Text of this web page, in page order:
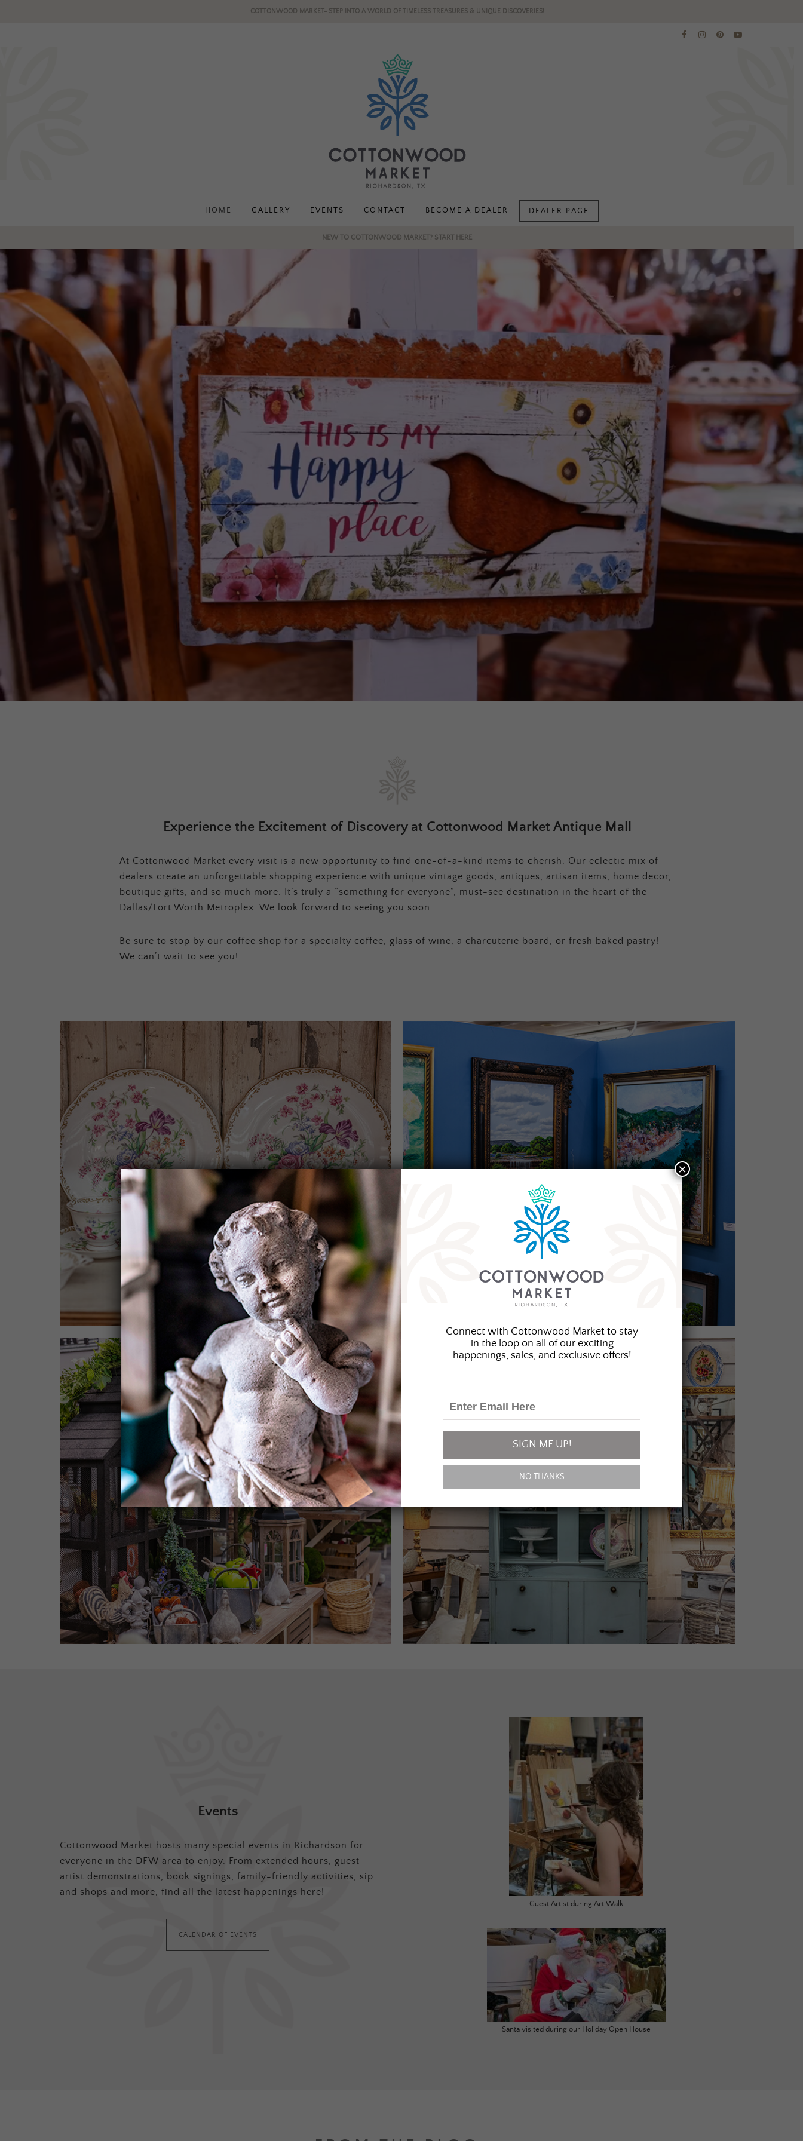
COTTONWOOD MARKET- STEP INTO A WORLD OF TIMELESS TREASURES & UNIQUE DISCOVERIES!
HOME GALLERY EVENTS CONTACT BECOME A DEALER DEALER PAGE
NEW TO COTTONWOOD MARKET? START HERE
Experience the Excitement of Discovery at Cottonwood Market Antique Mall
At Cottonwood Market every visit is a new opportunity to find one-of-a-kind items to cherish. Our eclectic mix of
dealers create an unforgettable shopping experience with unique vintage goods, antiques, artisan items, home decor,
boutique gifts, and so much more. It’s truly a “something for everyone”, must-see destination in the heart of the
Dallas/Fort Worth Metroplex. We look forward to seeing you soon.
Be sure to stop by our coffee shop for a specialty coffee, glass of wine, a charcuterie board, or fresh baked pastry!
We can’t wait to see you!
Events
Cottonwood Market hosts many special events in Richardson for
everyone in the DFW area to enjoy. From extended hours, guest
artist demonstrations, book signings, family-friendly activities, sip
and shops and more, find all the latest happenings here!
CALENDAR OF EVENTS
Guest Artist during Art Walk
Santa visited during our Holiday Open House
Connect with Cottonwood Market to stay
in the loop on all of our exciting
happenings, sales, and exclusive offers!
SIGN ME UP!
NO THANKS
×